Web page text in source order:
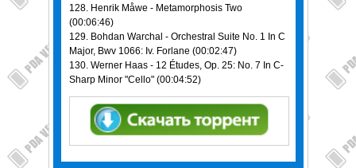
128. Henrik Måwe - Metamorphosis Two
(00:06:46)
129. Bohdan Warchal - Orchestral Suite No. 1 In C
Major, Bwv 1066: Iv. Forlane (00:02:47)
130. Werner Haas - 12 Études, Op. 25: No. 7 In C-
Sharp Minor "Cello" (00:04:52)